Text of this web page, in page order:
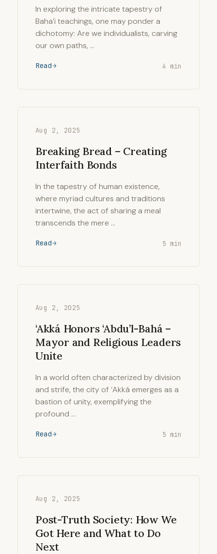
In exploring the intricate tapestry of
Baha’i teachings, one may ponder a
dichotomy: Are we individualists, carving
our own paths, …
Read 4 min
Aug 2, 2025
Breaking Bread – Creating
Interfaith Bonds
In the tapestry of human existence,
where myriad cultures and traditions
intertwine, the act of sharing a meal
transcends the mere …
Read 5 min
Aug 2, 2025
‘Akká Honors ‘Abdu’l-Bahá –
Mayor and Religious Leaders
Unite
In a world often characterized by division
and strife, the city of ‘Akká emerges as a
bastion of unity, exemplifying the
profound …
Read 5 min
Aug 2, 2025
Post-Truth Society: How We
Got Here and What to Do
Next